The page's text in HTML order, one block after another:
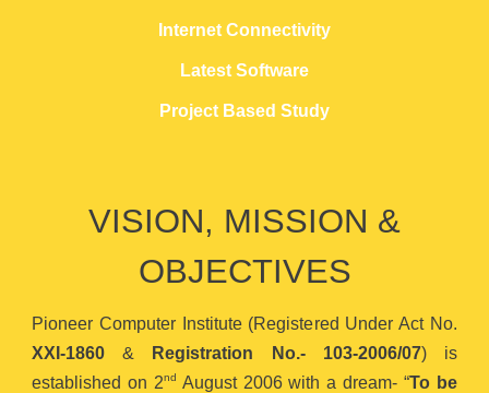
Internet Connectivity
Latest Software
Project Based Study
VISION, MISSION &
OBJECTIVES
Pioneer Computer Institute (Registered Under Act No.
XXI-1860 & Registration No.- 103-2006/07) is
established on 2nd August 2006 with a dream- “To be